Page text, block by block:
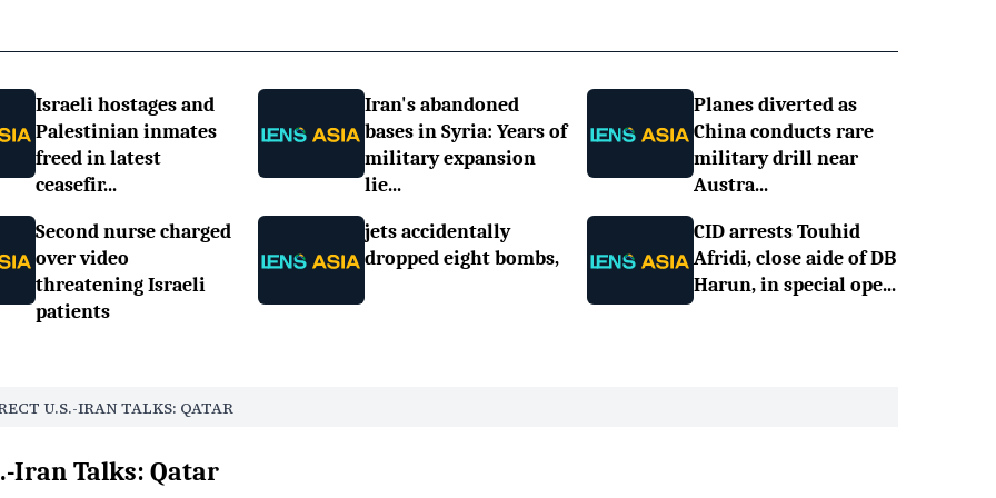
Israeli hostages and
Palestinian inmates
freed in latest
ceasefir...
Iran's abandoned
bases in Syria: Years of
military expansion
lie...
Planes diverted as
China conducts rare
military drill near
Austra...
Second nurse charged
over video
threatening Israeli
patients
jets accidentally
dropped eight bombs,
CID arrests Touhid
Afridi, close aide of DB
Harun, in special ope...
U.S.-IRAN TALKS: QATAR
Iran Talks: Qatar